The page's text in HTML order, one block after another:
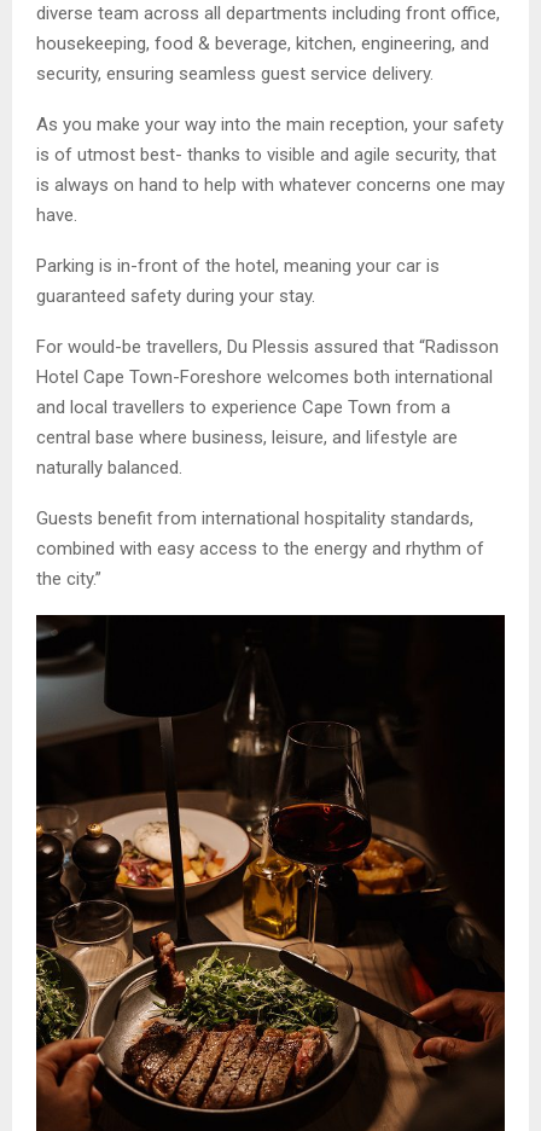
diverse team across all departments including front office,
housekeeping, food & beverage, kitchen, engineering, and
security, ensuring seamless guest service delivery.
As you make your way into the main reception, your safety
is of utmost best- thanks to visible and agile security, that
is always on hand to help with whatever concerns one may
have.
Parking is in-front of the hotel, meaning your car is
guaranteed safety during your stay.
For would-be travellers, Du Plessis assured that “Radisson
Hotel Cape Town-Foreshore welcomes both international
and local travellers to experience Cape Town from a
central base where business, leisure, and lifestyle are
naturally balanced.
Guests benefit from international hospitality standards,
combined with easy access to the energy and rhythm of
the city.”